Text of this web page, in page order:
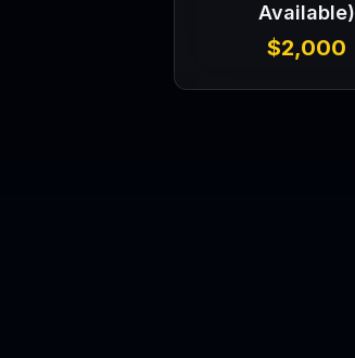
Available)
$2,000